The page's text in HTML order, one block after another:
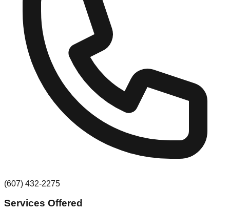
(607) 432-2275
Services Offered